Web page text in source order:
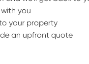
you
your property
an upfront quote